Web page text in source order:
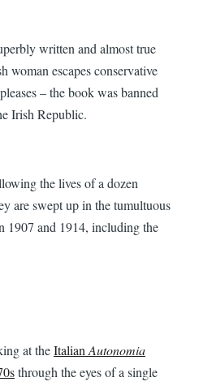
written and almost true
woman escapes conservative
– the book was banned
Irish Republic.
the lives of a dozen
are swept up in the tumultuous
1907 and 1914, including the
at theItalian Autonomia
through the eyes of a single